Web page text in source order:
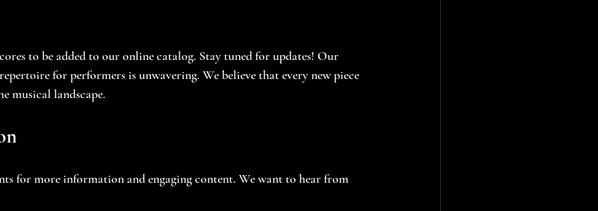
to be added to our online catalog. Stay tuned for updates! Our
for performers is unwavering. We believe that every new piece
musical landscape.
for more information and engaging content. We want to hear from